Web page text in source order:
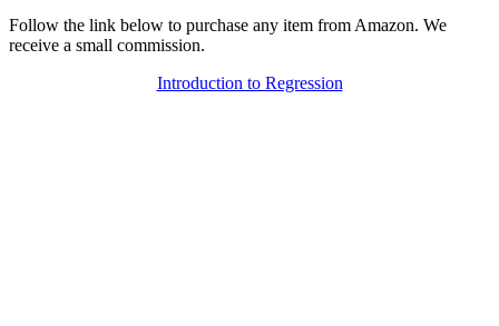
Follow the link below to purchase any item from Amazon. We
receive a small commission.
Introduction to Regression